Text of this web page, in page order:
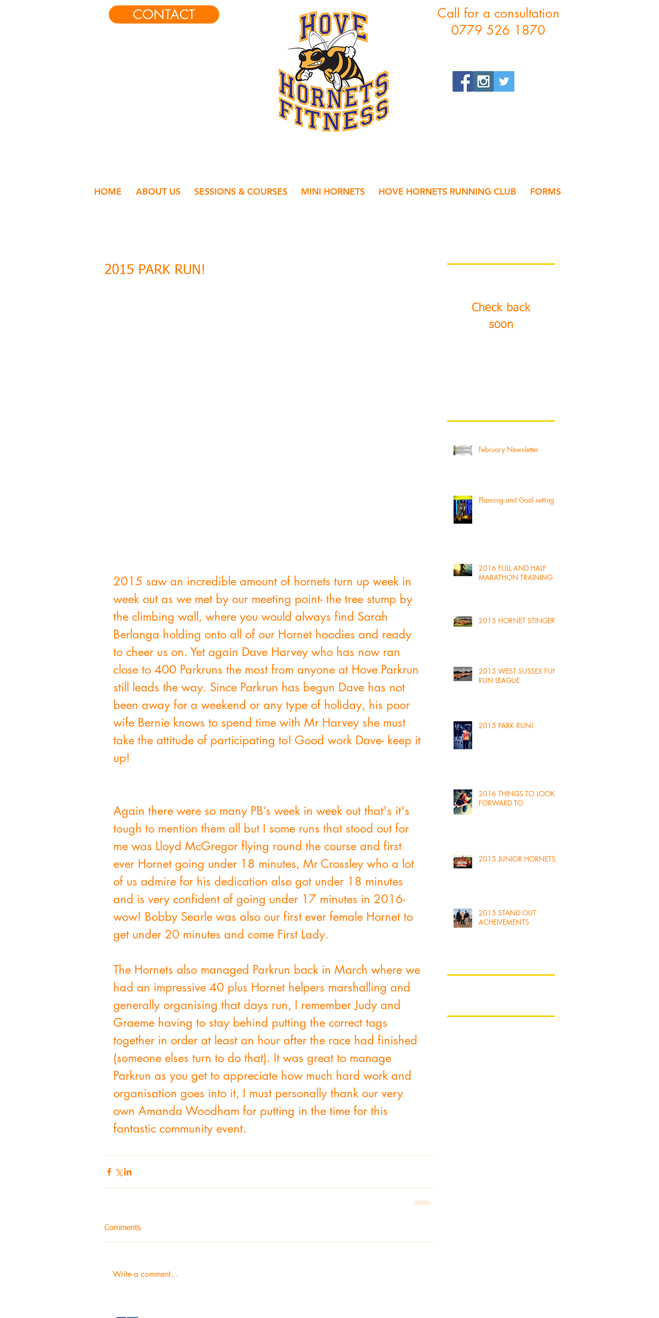
CONTACT
Call for a consultation
0779 526 1870
HOME ABOUT US SESSIONS & COURSES MINI HORNETS HOVE HORNETS RUNNING CLUB FORMS
2015 PARK RUN!
2015 saw an incredible amount of hornets turn up week in
week out as we met by our meeting point- the tree stump by
the climbing wall, where you would always find Sarah
Berlanga holding onto all of our Hornet hoodies and ready
to cheer us on. Yet again Dave Harvey who has now ran
close to 400 Parkruns the most from anyone at Hove Parkrun
still leads the way. Since Parkrun has begun Dave has not
been away for a weekend or any type of holiday, his poor
wife Bernie knows to spend time with Mr Harvey she must
take the attitude of participating to! Good work Dave- keep it
up!
Again there were so many PB’s week in week out that's it's
tough to mention them all but I some runs that stood out for
me was Lloyd McGregor flying round the course and first
ever Hornet going under 18 minutes, Mr Crossley who a lot
of us admire for his dedication also got under 18 minutes
and is very confident of going under 17 minutes in 2016-
wow! Bobby Searle was also our first ever female Hornet to
get under 20 minutes and come First Lady.
The Hornets also managed Parkrun back in March where we
had an impressive 40 plus Hornet helpers marshalling and
generally organising that days run, I remember Judy and
Graeme having to stay behind putting the correct tags
together in order at least an hour after the race had finished
(someone elses turn to do that). It was great to manage
Parkrun as you get to appreciate how much hard work and
organisation goes into it, I must personally thank our very
own Amanda Woodham for putting in the time for this
fantastic community event.
Comments
Write a comment...
Check back
soon
February Newsletter
Planning and Goal setting
2016 FULL AND HALF
MARATHON TRAINING
2015 HORNET STINGER!
2015 WEST SUSSEX FUN
RUN LEAGUE
2015 PARK RUN!
2016 THINGS TO LOOK
FORWARD TO
2015 JUNIOR HORNETS!
2015 STAND OUT
ACHEIVEMENTS